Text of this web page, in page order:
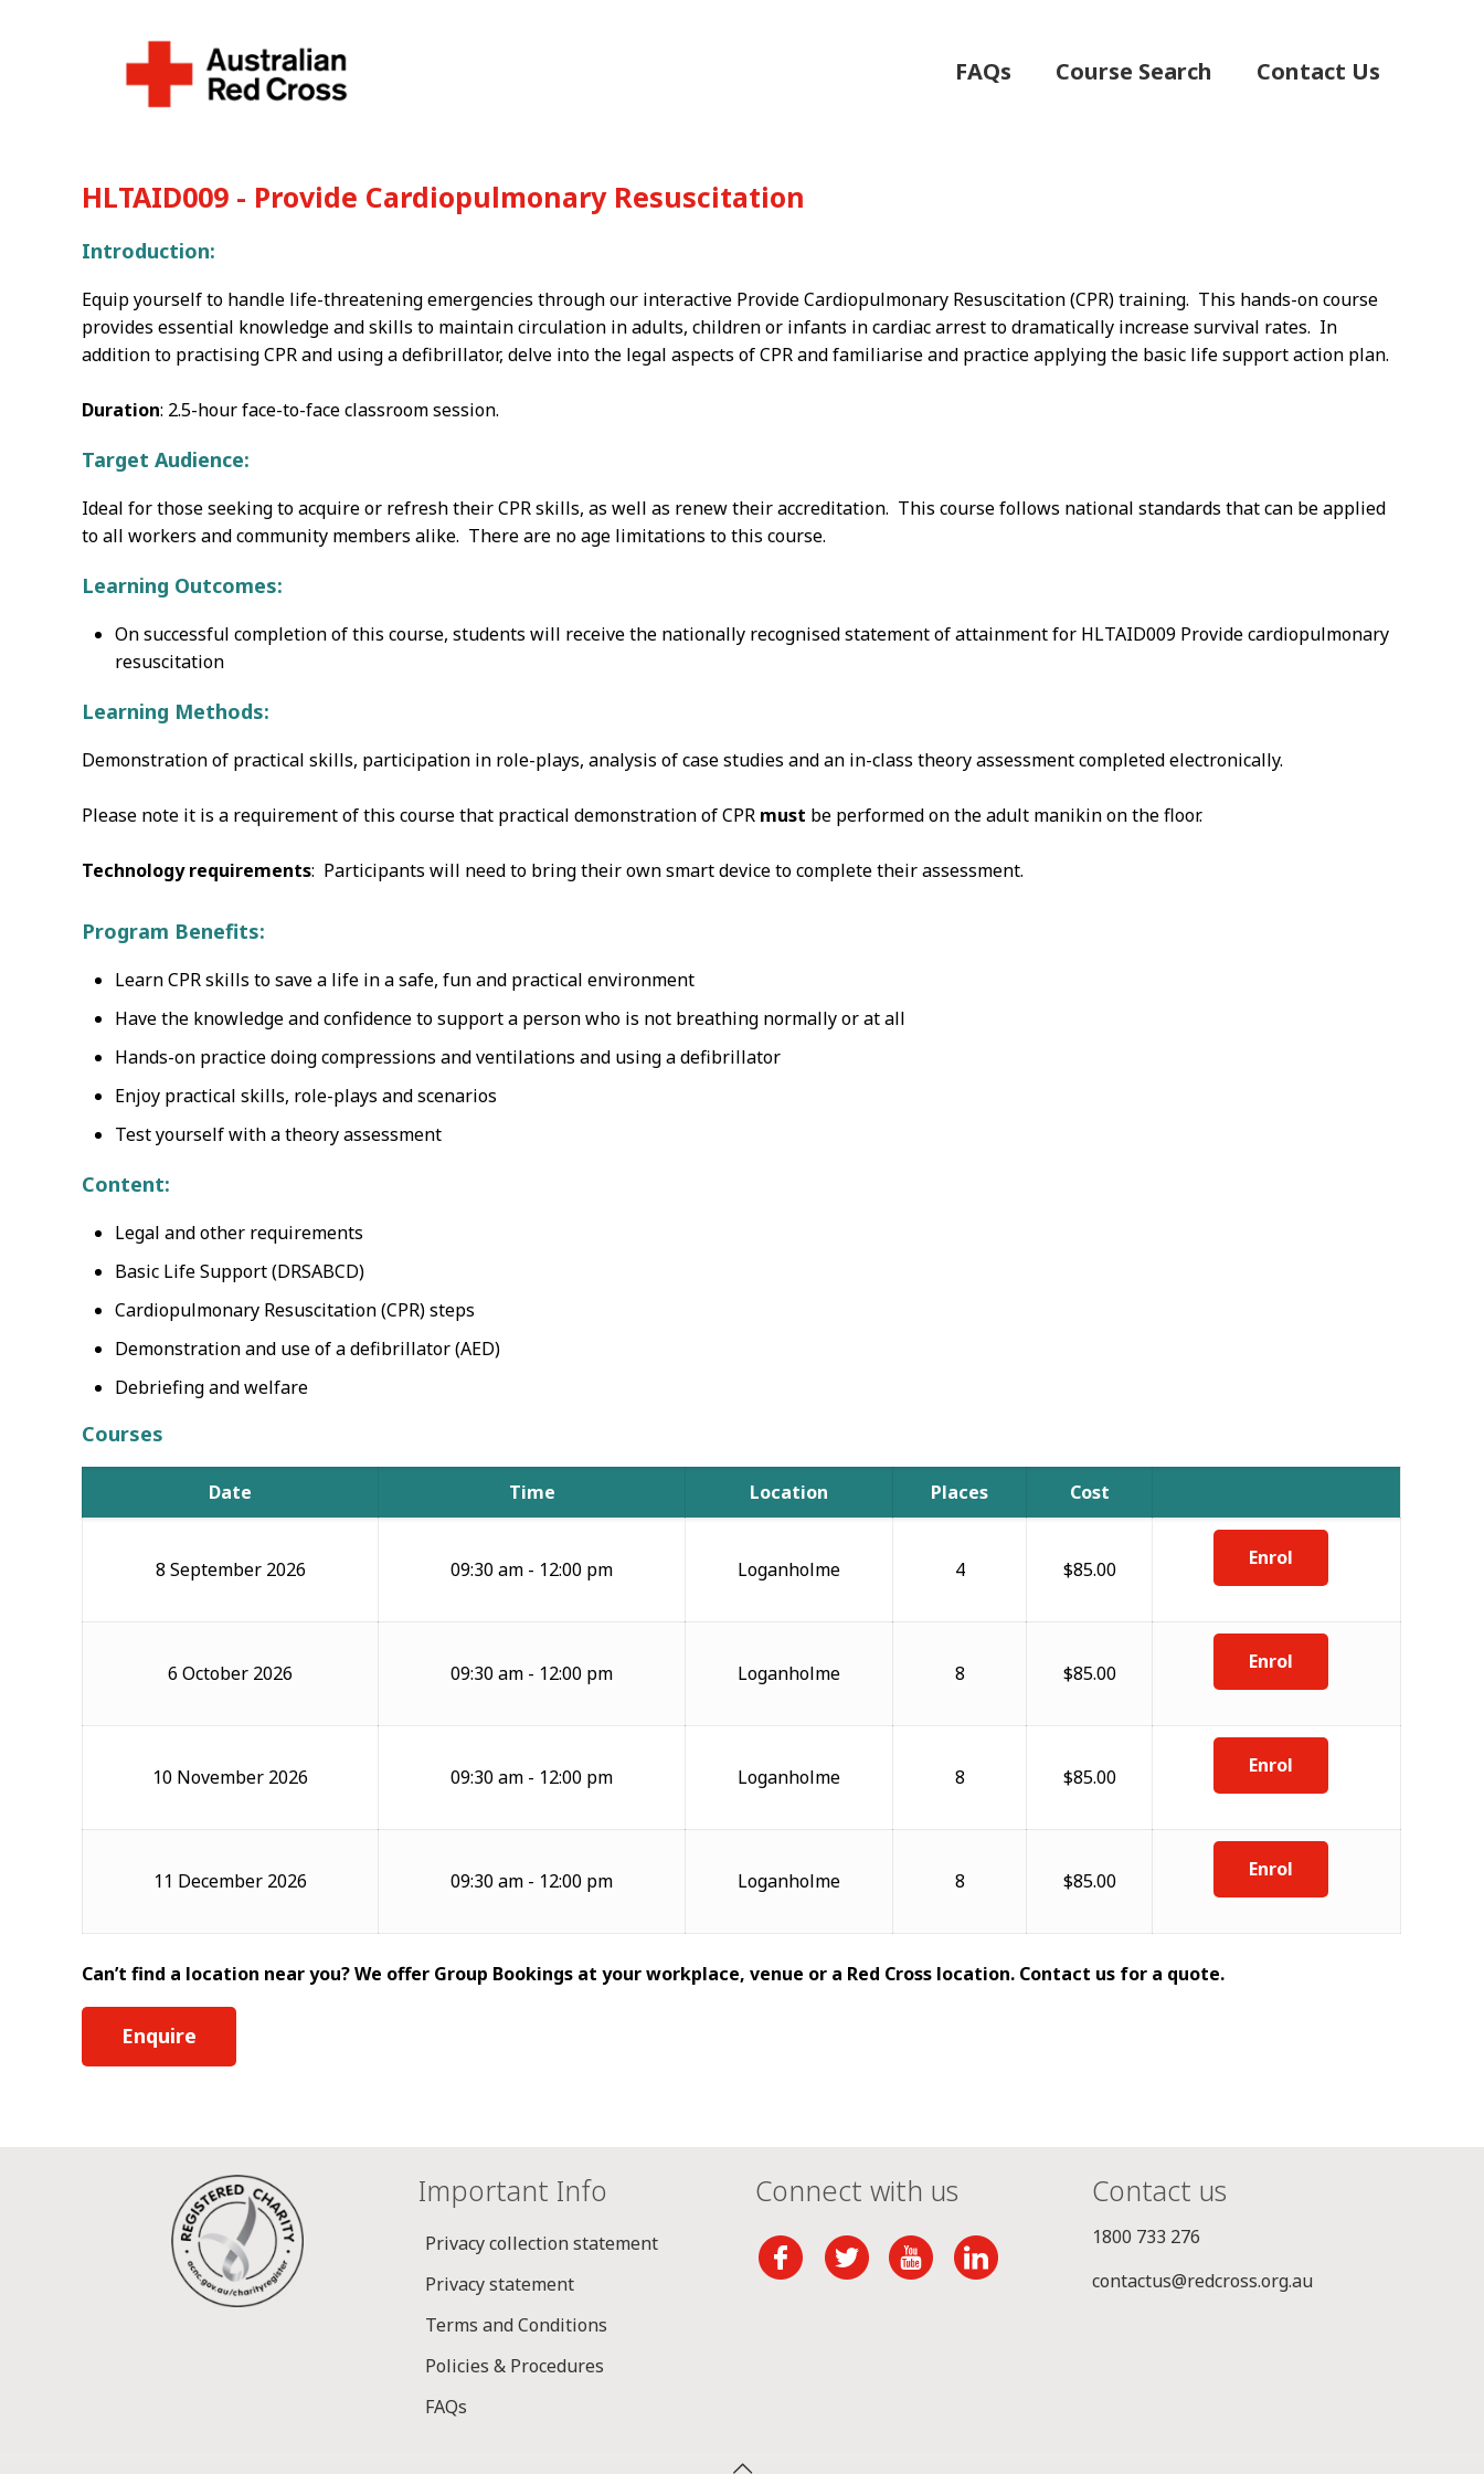
FAQs Course Search Contact Us
HLTAID009 - Provide Cardiopulmonary Resuscitation
Introduction:
Equip yourself to handle life-threatening emergencies through our interactive Provide Cardiopulmonary Resuscitation (CPR) training. This hands-on course
provides essential knowledge and skills to maintain circulation in adults, children or infants in cardiac arrest to dramatically increase survival rates. In
addition to practising CPR and using a defibrillator, delve into the legal aspects of CPR and familiarise and practice applying the basic life support action plan.
Duration: 2.5-hour face-to-face classroom session.
Target Audience:
Ideal for those seeking to acquire or refresh their CPR skills, as well as renew their accreditation. This course follows national standards that can be applied
to all workers and community members alike. There are no age limitations to this course.
Learning Outcomes:
On successful completion of this course, students will receive the nationally recognised statement of attainment for HLTAID009 Provide cardiopulmonary
resuscitation
Learning Methods:
Demonstration of practical skills, participation in role-plays, analysis of case studies and an in-class theory assessment completed electronically.
Please note it is a requirement of this course that practical demonstration of CPR must be performed on the adult manikin on the floor.
Technology requirements: Participants will need to bring their own smart device to complete their assessment.
Program Benefits:
Learn CPR skills to save a life in a safe, fun and practical environment
Have the knowledge and confidence to support a person who is not breathing normally or at all
Hands-on practice doing compressions and ventilations and using a defibrillator
Enjoy practical skills, role-plays and scenarios
Test yourself with a theory assessment
Content:
Legal and other requirements
Basic Life Support (DRSABCD)
Cardiopulmonary Resuscitation (CPR) steps
Demonstration and use of a defibrillator (AED)
Debriefing and welfare
Courses
Date Time Location Places Cost
8 September 2026 09:30 am - 12:00 pm Loganholme 4 $85.00
Enrol
6 October 2026 09:30 am - 12:00 pm Loganholme 8 $85.00
Enrol
10 November 2026 09:30 am - 12:00 pm Loganholme 8 $85.00
Enrol
11 December 2026 09:30 am - 12:00 pm Loganholme 8 $85.00
Enrol
Can’t find a location near you? We offer Group Bookings at your workplace, venue or a Red Cross location. Contact us for a quote.
Enquire
Important Info
Privacy collection statement
Privacy statement
Terms and Conditions
Policies & Procedures
FAQs
Connect with us Contact us
1800 733 276
contactus@redcross.org.au